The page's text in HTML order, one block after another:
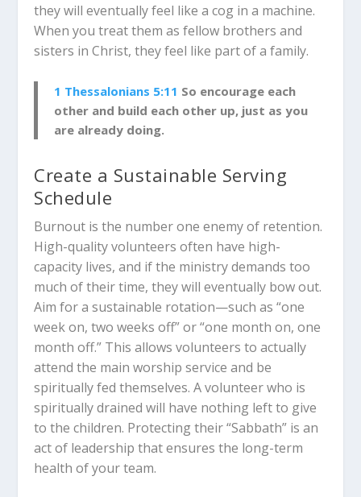
they will eventually feel like a cog in a machine.
When you treat them as fellow brothers and
sisters in Christ, they feel like part of a family.
1 Thessalonians 5:11 So encourage each
other and build each other up, just as you
are already doing.
Create a Sustainable Serving
Schedule
Burnout is the number one enemy of retention.
High-quality volunteers often have high-
capacity lives, and if the ministry demands too
much of their time, they will eventually bow out.
Aim for a sustainable rotation—such as “one
week on, two weeks off” or “one month on, one
month off.” This allows volunteers to actually
attend the main worship service and be
spiritually fed themselves. A volunteer who is
spiritually drained will have nothing left to give
to the children. Protecting their “Sabbath” is an
act of leadership that ensures the long-term
health of your team.